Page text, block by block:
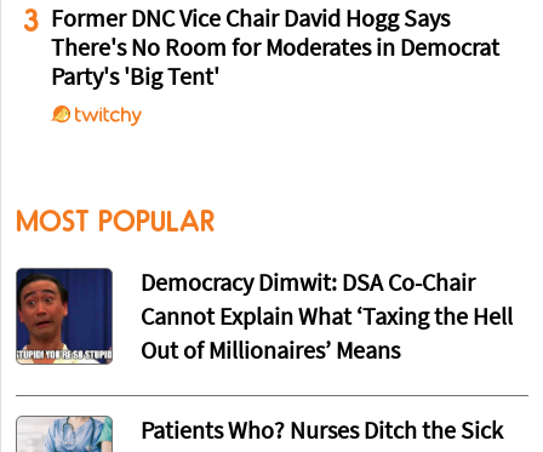
3
Former DNC Vice Chair David Hogg Says
There's No Room for Moderates in Democrat
Party's 'Big Tent'
MOST POPULAR
Democracy Dimwit: DSA Co-Chair
Cannot Explain What ‘Taxing the Hell
Out of Millionaires’ Means
Patients Who? Nurses Ditch the Sick